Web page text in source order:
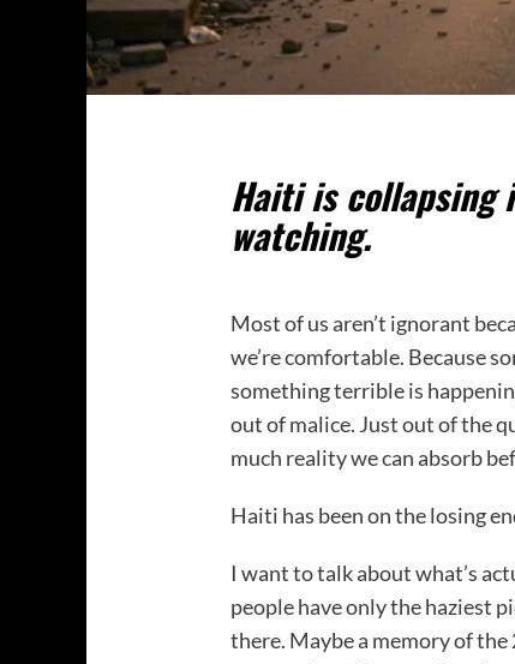
Haiti is collapsing
watching.
Most of us aren’t ignorant
we’re comfortable. Because
something terrible is
out of malice. Just out of the
much reality we can absorb
Haiti has been on the losing
I want to talk about what’s
people have only the haziest
there. Maybe a memory of